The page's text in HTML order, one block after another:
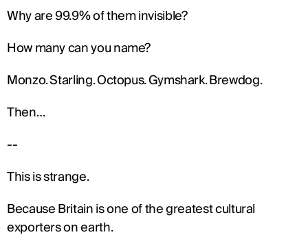
Why are 99.9% of them invisible?
How many can you name?
Monzo. Starling. Octopus. Gymshark. Brewdog.
Then…
--
This is strange.
Because Britain is one of the greatest cultural
exporters on earth.